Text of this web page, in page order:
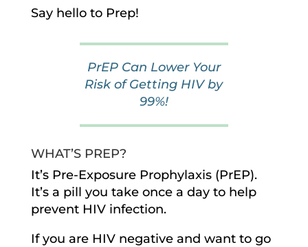
Say hello to Prep!
PrEP Can Lower Your
Risk of Getting HIV by
99%!
WHAT’S PREP?
It’s Pre-Exposure Prophylaxis (PrEP).
It’s a pill you take once a day to help
prevent HIV infection.
If you are HIV negative and want to go